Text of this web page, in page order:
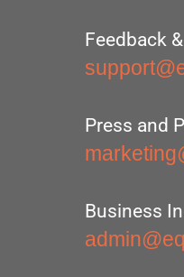
Feedback
Press and
Business